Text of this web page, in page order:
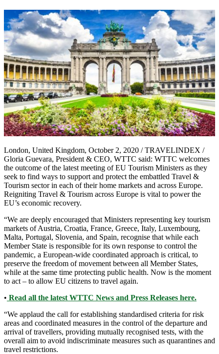
London, United Kingdom, October 2, 2020 / TRAVELINDEX /
Gloria Guevara, President & CEO, WTTC said: WTTC welcomes
the outcome of the latest meeting of EU Tourism Ministers as they
seek to find ways to support and protect the embattled Travel &
Tourism sector in each of their home markets and across Europe.
Reigniting Travel & Tourism across Europe is vital to power the
EU’s economic recovery.
“We are deeply encouraged that Ministers representing key tourism
markets of Austria, Croatia, France, Greece, Italy, Luxembourg,
Malta, Portugal, Slovenia, and Spain, recognise that while each
Member State is responsible for its own response to control the
pandemic, a European-wide coordinated approach is critical, to
preserve the freedom of movement between all Member States,
while at the same time protecting public health. Now is the moment
to act – to allow EU citizens to travel again.
• Read all the latest WTTC News and Press Releases here.
“We applaud the call for establishing standardised criteria for risk
areas and coordinated measures in the control of the departure and
arrival of travellers, providing mutually recognised tests, with the
overall aim to avoid indiscriminate measures such as quarantines and
travel restrictions.